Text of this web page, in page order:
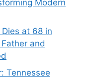
Modern
at 68 in
Father and
Tennessee